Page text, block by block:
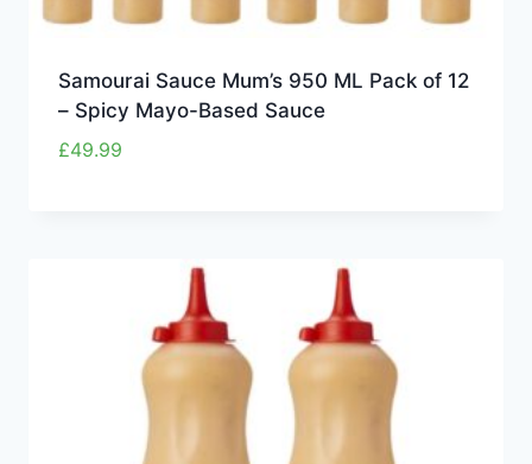
Samourai Sauce Mum’s 950 ML Pack of 12
– Spicy Mayo-Based Sauce
£49.99